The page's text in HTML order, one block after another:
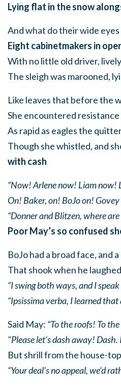
Lying flat in the snow
And what do their wide eyes
Eight cabinetmakers in
With no little old driver,
The sleigh was marooned,
Like leaves that before the
She encountered
As rapid as eagles the
Though she whistled, and
with cash
“Now! Arlene now! Liam now!
On! Baker, on! BoJo on!
“Donner and Blitzen, where
Poor May’s so confused
BoJo had a broad face, and
That shook when he
“I swing both ways, and I
“Ipsissima verba, I learned that
Said May: “To the roofs! To
"Please let’s dash away!
But shrill from the house-
“Your deal’s no appeal, we’d